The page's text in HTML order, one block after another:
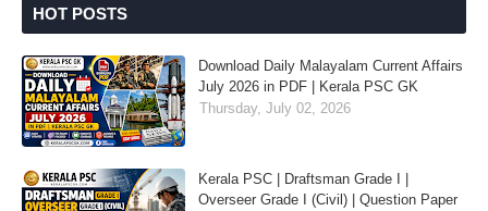
HOT POSTS
Download Daily Malayalam Current Affairs
July 2026 in PDF | Kerala PSC GK
Thursday, July 02, 2026
Kerala PSC | Draftsman Grade I |
Overseer Grade I (Civil) | Question Paper